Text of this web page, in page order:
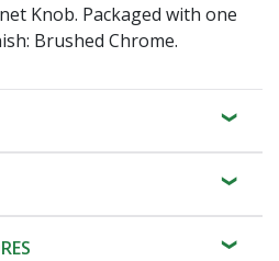
Knob. Packaged with one
Brushed Chrome.